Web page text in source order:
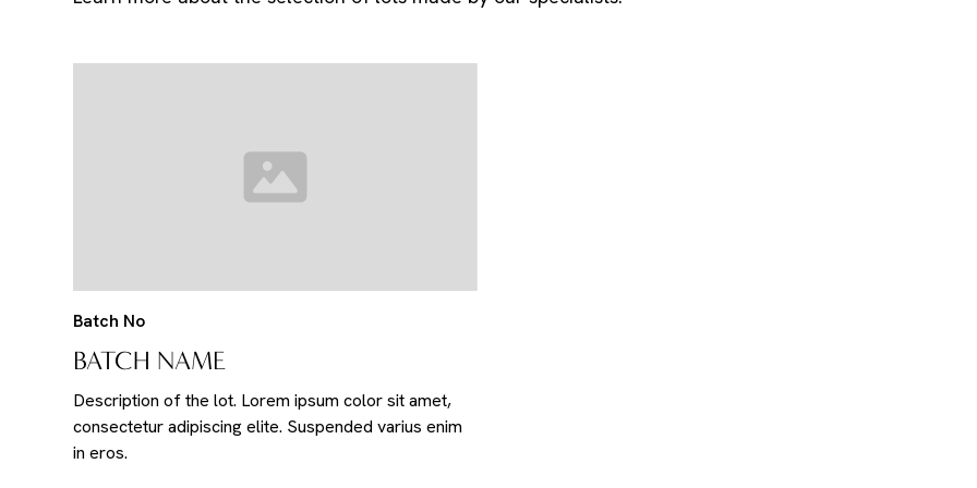
Batch No
BATCH NAME
Description of the lot. Lorem ipsum color sit amet,
consectetur adipiscing elite. Suspended varius enim
in eros.